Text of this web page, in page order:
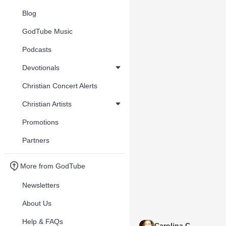
Blog
GodTube Music
Podcasts
Devotionals
Christian Concert Alerts
Christian Artists
Promotions
Partners
More from GodTube
Newsletters
About Us
Help & FAQs